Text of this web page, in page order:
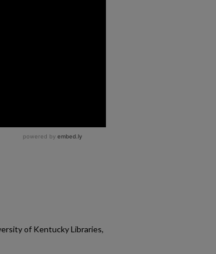
of Kentucky Libraries,